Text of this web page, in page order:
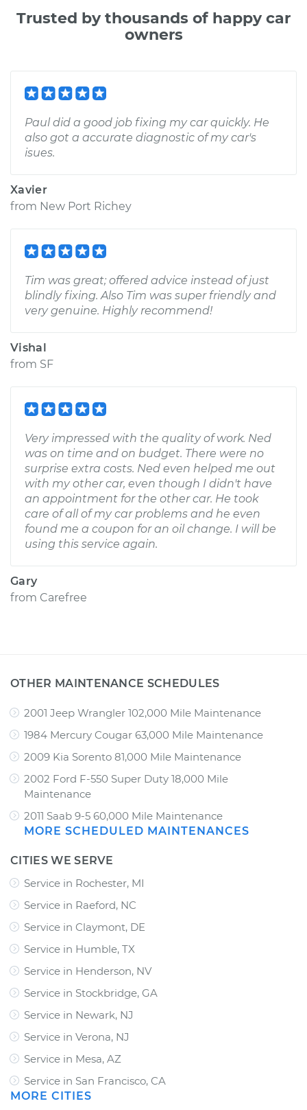
Trusted by thousands of happy car
owners
Paul did a good job fixing my car quickly. He
also got a accurate diagnostic of my car's
isues.
Xavier
from New Port Richey
Tim was great; offered advice instead of just
blindly fixing. Also Tim was super friendly and
very genuine. Highly recommend!
Vishal
from SF
Very impressed with the quality of work. Ned
was on time and on budget. There were no
surprise extra costs. Ned even helped me out
with my other car, even though I didn't have
an appointment for the other car. He took
care of all of my car problems and he even
found me a coupon for an oil change. I will be
using this service again.
Gary
from Carefree
OTHER MAINTENANCE SCHEDULES
2001 Jeep Wrangler 102,000 Mile Maintenance
1984 Mercury Cougar 63,000 Mile Maintenance
2009 Kia Sorento 81,000 Mile Maintenance
2002 Ford F-550 Super Duty 18,000 Mile
Maintenance
2011 Saab 9-5 60,000 Mile Maintenance
MORE SCHEDULED MAINTENANCES
CITIES WE SERVE
Service in Rochester, MI
Service in Raeford, NC
Service in Claymont, DE
Service in Humble, TX
Service in Henderson, NV
Service in Stockbridge, GA
Service in Newark, NJ
Service in Verona, NJ
Service in Mesa, AZ
Service in San Francisco, CA
MORE CITIES